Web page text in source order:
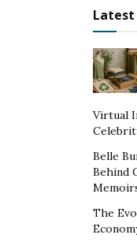
understand the
content they like,
schedule that would
3. Post on
It can be tempting
every hour of the
to understand is
posts also comes
Latest
Virtual
Belle
Behind
The